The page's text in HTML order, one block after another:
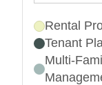
Rental
Tenant
Multi-